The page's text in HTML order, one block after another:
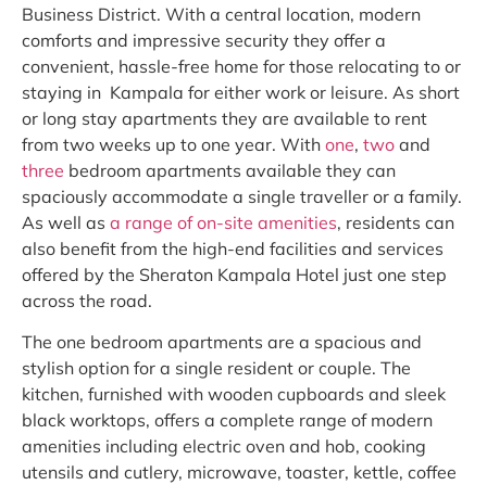
Business District. With a central location, modern
comforts and impressive security they offer a
convenient, hassle-free home for those relocating to or
staying in Kampala for either work or leisure. As short
or long stay apartments they are available to rent
from two weeks up to one year. With one, two and
three bedroom apartments available they can
spaciously accommodate a single traveller or a family.
As well as a range of on-site amenities, residents can
also benefit from the high-end facilities and services
offered by the Sheraton Kampala Hotel just one step
across the road.
The one bedroom apartments are a spacious and
stylish option for a single resident or couple. The
kitchen, furnished with wooden cupboards and sleek
black worktops, offers a complete range of modern
amenities including electric oven and hob, cooking
utensils and cutlery, microwave, toaster, kettle, coffee